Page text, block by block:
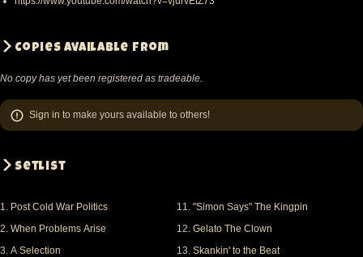
Copies available from
No copy has yet been registered as tradeable.
Sign in to make yours available to others!
Setlist
1. Post Cold War Politics
2. When Problems Arise
3. A Selection
11. "Simon Says" The Kingpin
12. Gelato The Clown
13. Skankin' to the Beat